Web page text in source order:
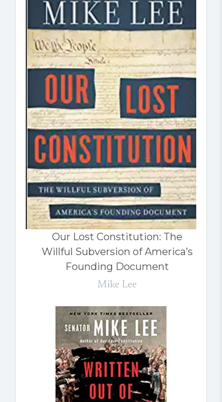
Our Lost Constitution: The
Willful Subversion of America’s
Founding Document
Mike Lee